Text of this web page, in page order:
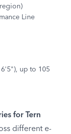
Line
up to 105
for Tern
different e-